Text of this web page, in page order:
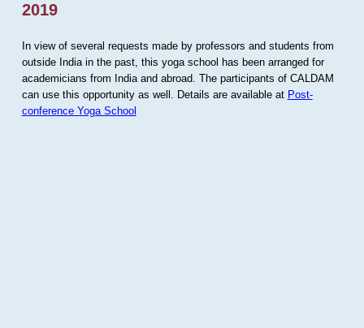
2019
In view of several requests made by professors and students from
outside India in the past, this yoga school has been arranged for
academicians from India and abroad. The participants of CALDAM
can use this opportunity as well. Details are available at Post-
conference Yoga School